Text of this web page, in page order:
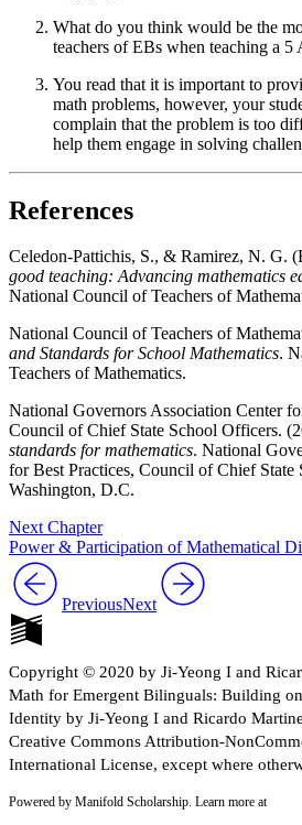
What do you think would be the
teachers of EBs when teaching a 5
You read that it is important to
math problems, however, your
complain that the problem is too
help them engage in solving
References
Celedon-Pattichis, S., & Ramirez, N. G.
good teaching: Advancing mathematics
National Council of Teachers of
National Council of Teachers of
and Standards for School Mathematics.
Teachers of Mathematics.
National Governors Association Center
Council of Chief State School Officers.
standards for mathematics. National
for Best Practices, Council of Chief State
Washington, D.C.
Next Chapter
Power & Participation of Mathematical
PreviousNext
Copyright © 2020 by Ji-Yeong I and
Math for Emergent Bilinguals: Building
Identity by Ji-Yeong I and Ricardo
Creative Commons Attribution-
International License, except where
Powered by Manifold Scholarship. Learn more at